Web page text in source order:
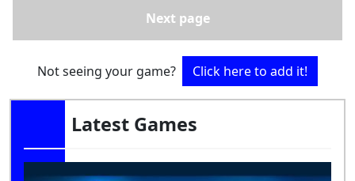
Next page
Not seeing your game? Click here to add it!
Latest Games